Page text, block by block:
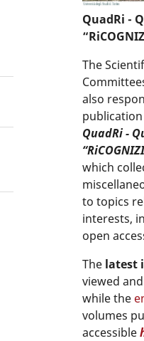
QuadRi -
The
also
QuadRi -
which
to topics
interests,
open
The latest
viewed
while the
volumes
accessible